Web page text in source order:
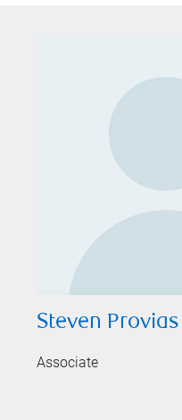
Steven Provias
Associate